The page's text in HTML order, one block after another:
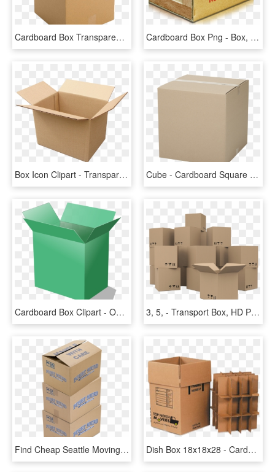
Cardboard Box Transparent Background Image Packaging - Box With No Background, HD Png Download Cardboard Box Png - Box, Transparent Png
Box Icon Clipart - Transparent Background Cardboard Box Png, Png Download Cube - Cardboard Square Box, HD Png Download
Cardboard Box Clipart - Open Cardboard Box, HD Png Download 3, 5, - Transport Box, HD Png Download
Find Cheap Seattle Moving Boxes To Make Your Move More - Carton Box, HD Png Download Dish Box 18x18x28 - Cardboard Box, HD Png Download